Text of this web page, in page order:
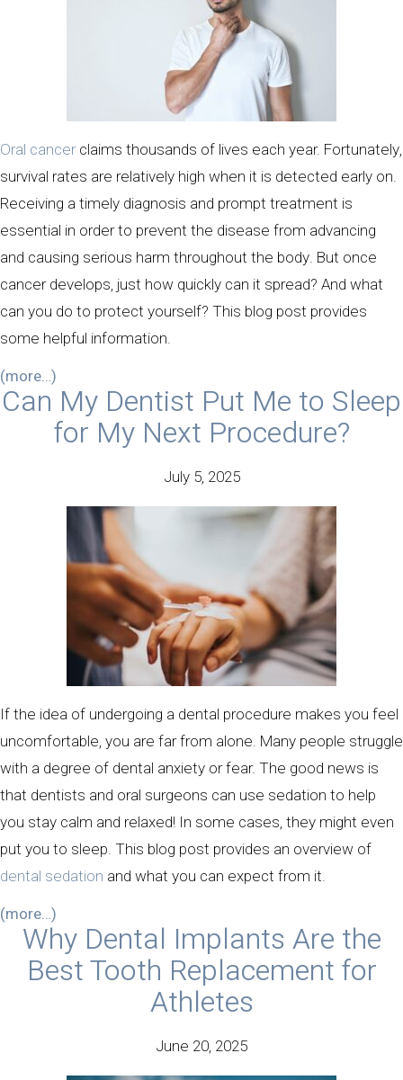
Oral cancerclaims thousands of lives each year. Fortunately,
survival rates are relatively high when it is detected early on.
Receiving a timely diagnosis and prompt treatment is
essential in order to prevent the disease from advancing
and causing serious harm throughout the body. But once
cancer develops, just how quickly can it spread? And what
can you do to protect yourself? This blog post provides
some helpful information.
(more…)
Can My Dentist Put Me to Sleep
for My Next Procedure?
July 5, 2025
If the idea of undergoing a dental procedure makes you feel
uncomfortable, you are far from alone. Many people struggle
with a degree of dental anxiety or fear. The good news is
that dentists and oral surgeons can use sedation to help
you stay calm and relaxed! In some cases, they might even
put you to sleep. This blog post provides an overview of
dental sedation and what you can expect from it.
(more…)
Why Dental Implants Are the
Best Tooth Replacement for
Athletes
June 20, 2025